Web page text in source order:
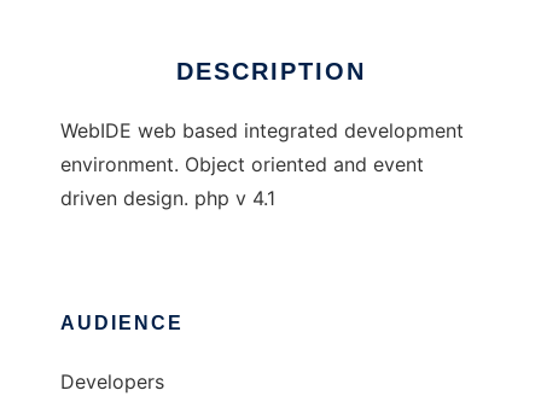
DESCRIPTION
WebIDE web based integrated development
environment. Object oriented and event
driven design. php v 4.1
AUDIENCE
Developers